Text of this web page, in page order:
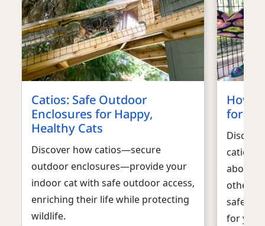
Catios: Safe Outdoor
Enclosures for Happy,
Healthy Cats
Discover how catios—secure
outdoor enclosures—provide your
indoor cat with safe outdoor access,
enriching their life while protecting
wildlife.
How
for
catio
about
other
safe
for your